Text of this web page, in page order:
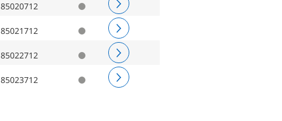
85020712
85021712
85022712
85023712